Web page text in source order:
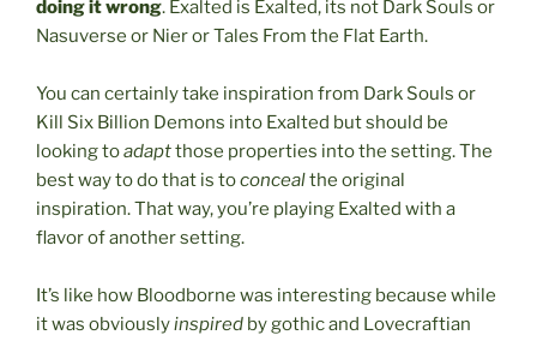
doing it wrong. Exalted is Exalted, its not Dark Souls or
Nasuverse or Nier or Tales From the Flat Earth.
You can certainly take inspiration from Dark Souls or
Kill Six Billion Demons into Exalted but should be
looking toadaptthose properties into the setting. The
best way to do that is toconcealthe original
inspiration. That way, you’re playing Exalted with a
flavor of another setting.
It’s like how Bloodborne was interesting because while
it was obviouslyinspired by gothic and Lovecraftian